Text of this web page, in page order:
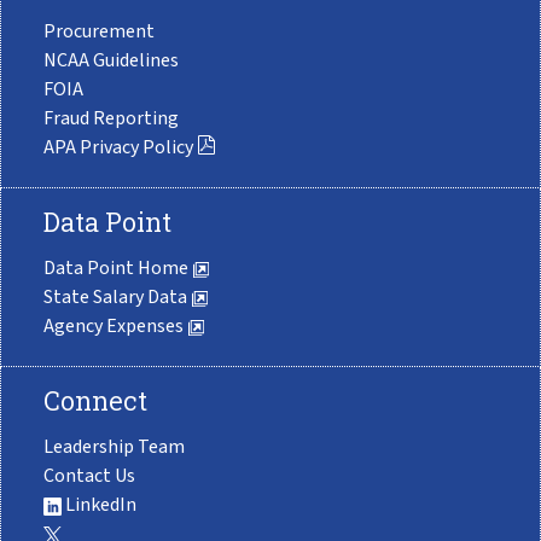
Procurement
NCAA Guidelines
FOIA
Fraud Reporting
APA Privacy Policy
Data Point
Data Point Home
State Salary Data
Agency Expenses
Connect
Leadership Team
Contact Us
LinkedIn